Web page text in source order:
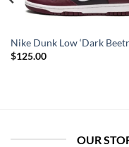
Nike Dunk Low ‘Dark
$125.00
OUR